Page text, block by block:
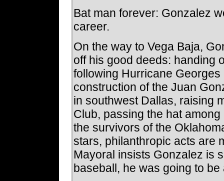
Bat man forever: Gonzalez
career.
On the way to Vega Baja,
off his good deeds: handing
following Hurricane
construction of the Juan
in southwest Dallas, raising
Club, passing the hat
the survivors of the
stars, philanthropic acts are
Mayoral insists Gonzalez is
baseball, he was going to